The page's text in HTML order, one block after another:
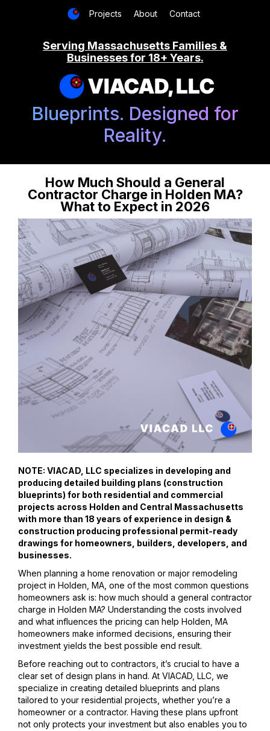
Projects About Contact
Serving Massachusetts Families &
Businesses for 18+ Years.
VIACAD, LLC
Blueprints. Designed for
Reality.
How Much Should a General
Contractor Charge in Holden MA?
What to Expect in 2026
NOTE: VIACAD, LLC specializes in developing and
producing detailed building plans (construction
blueprints) for both residential and commercial
projects across Holden and Central Massachusetts
with more than 18 years of experience in design &
construction producing professional permit-ready
drawings for homeowners, builders, developers, and
businesses.
When planning a home renovation or major remodeling
project in Holden, MA, one of the most common questions
homeowners ask is: how much should a general contractor
charge in Holden MA? Understanding the costs involved
and what influences the pricing can help Holden, MA
homeowners make informed decisions, ensuring their
investment yields the best possible end result.
Before reaching out to contractors, it’s crucial to have a
clear set of design plans in hand. At VIACAD, LLC, we
specialize in creating detailed blueprints and plans
tailored to your residential projects, whether you’re a
homeowner or a contractor. Having these plans upfront
not only protects your investment but also enables you to